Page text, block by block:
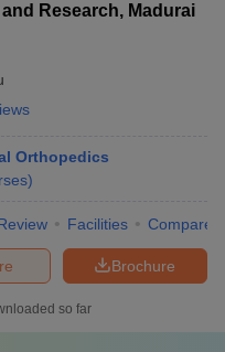
Research, Madurai
Orthopedics
)
Facilities Compare
Brochure
so far